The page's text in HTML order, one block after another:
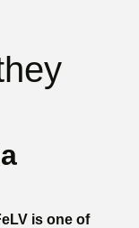
is one of